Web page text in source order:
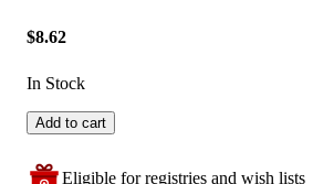
$8.62
In Stock
Add to cart
Eligible for registries and wish lists